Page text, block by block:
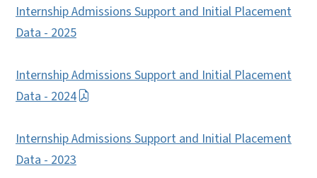
Internship Admissions Support and Initial Placement
Data - 2025
Internship Admissions Support and Initial Placement
Data - 2024
Internship Admissions Support and Initial Placement
Data - 2023